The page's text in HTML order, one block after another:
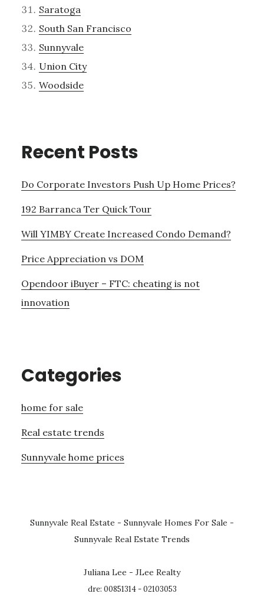
Saratoga
South San Francisco
Sunnyvale
Union City
Woodside
Recent Posts
Do Corporate Investors Push Up Home Prices?
192 Barranca Ter Quick Tour
Will YIMBY Create Increased Condo Demand?
Price Appreciation vs DOM
Opendoor iBuyer – FTC: cheating is not
innovation
Categories
home for sale
Real estate trends
Sunnyvale home prices
Sunnyvale Real Estate - Sunnyvale Homes For Sale -
Sunnyvale Real Estate Trends
Juliana Lee - JLee Realty
dre: 00851314 - 02103053